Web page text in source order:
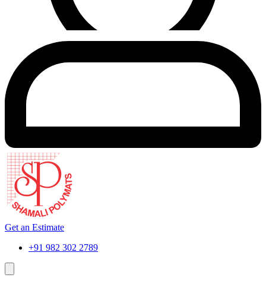
Get an Estimate
+91 982 302 2789